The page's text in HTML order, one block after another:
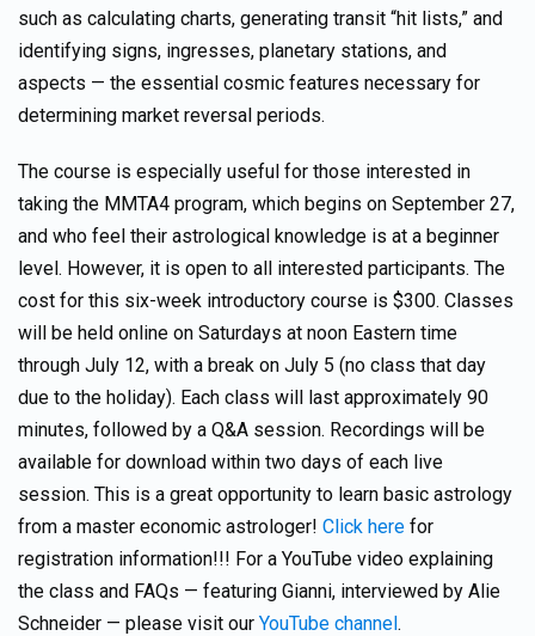
such as calculating charts, generating transit “hit lists,” and
identifying signs, ingresses, planetary stations, and
aspects — the essential cosmic features necessary for
determining market reversal periods.
The course is especially useful for those interested in
taking the MMTA4 program, which begins on September 27,
and who feel their astrological knowledge is at a beginner
level. However, it is open to all interested participants. The
cost for this six-week introductory course is $300. Classes
will be held online on Saturdays at noon Eastern time
through July 12, with a break on July 5 (no class that day
due to the holiday). Each class will last approximately 90
minutes, followed by a Q&A session. Recordings will be
available for download within two days of each live
session. This is a great opportunity to learn basic astrology
from a master economic astrologer! Click here for
registration information!!! For a YouTube video explaining
the class and FAQs — featuring Gianni, interviewed by Alie
Schneider — please visit our YouTube channel.